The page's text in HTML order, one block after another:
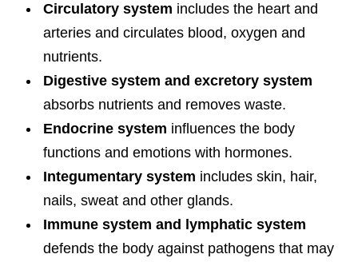
Circulatory system includes the heart and
arteries and circulates blood, oxygen and
nutrients.
Digestive system and excretory system
absorbs nutrients and removes waste.
Endocrine system influences the body
functions and emotions with hormones.
Integumentary system includes skin, hair,
nails, sweat and other glands.
Immune system and lymphatic system
defends the body against pathogens that may